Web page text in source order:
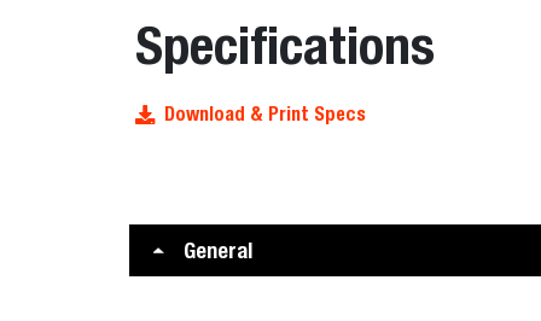
Specifications
Download & Print Specs
General